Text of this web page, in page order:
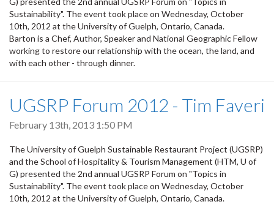
Sustainability". The event took place on Wednesday, October
10th, 2012 at the University of Guelph, Ontario, Canada.
Barton is a Chef, Author, Speaker and National Geographic Fellow
working to restore our relationship with the ocean, the land, and
with each other - through dinner.
UGSRP Forum 2012 - Tim Faveri
February 13th, 2013 1:50 PM
The University of Guelph Sustainable Restaurant Project (UGSRP)
and the School of Hospitality & Tourism Management (HTM, U of
G) presented the 2nd annual UGSRP Forum on "Topics in
Sustainability". The event took place on Wednesday, October
10th, 2012 at the University of Guelph, Ontario, Canada.